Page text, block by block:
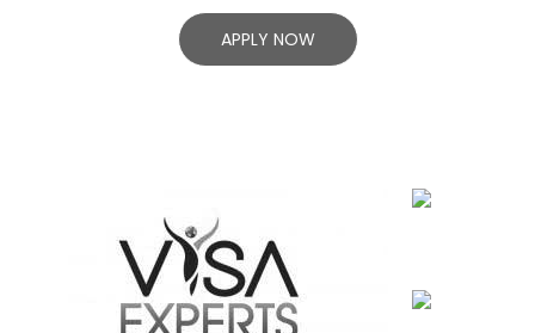
APPLY NOW